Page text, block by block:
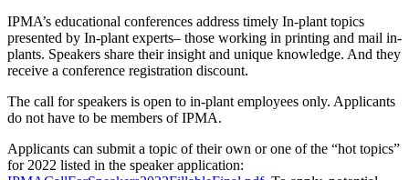
IPMA’s educational conferences address timely In-plant topics
presented by In-plant experts– those working in printing and mail in-
plants. Speakers share their insight and unique knowledge. And they
receive a conference registration discount.
The call for speakers is open to in-plant employees only. Applicants
do not have to be members of IPMA.
Applicants can submit a topic of their own or one of the “hot topics”
for 2022 listed in the speaker application: